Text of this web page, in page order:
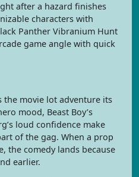
after a hazard finishes
characters with
Panther Vibranium Hunt
game angle with quick
the movie lot adventure its
mood, Beast Boy’s
loud confidence make
of the gag. When a prop
the comedy lands because
earlier.